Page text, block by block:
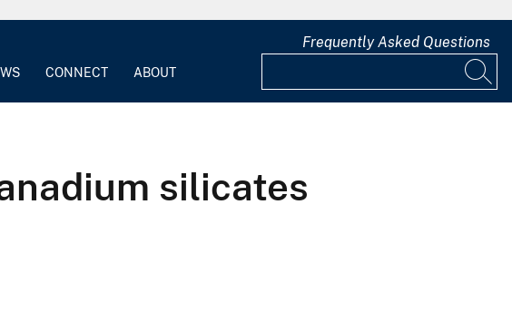
CONNECT ABOUT
Frequently Asked Questions
silicates